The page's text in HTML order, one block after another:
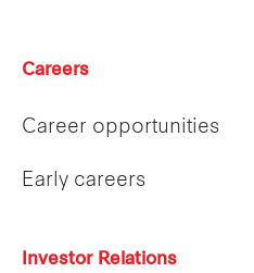
Careers
Career opportunities
Early careers
Investor Relations